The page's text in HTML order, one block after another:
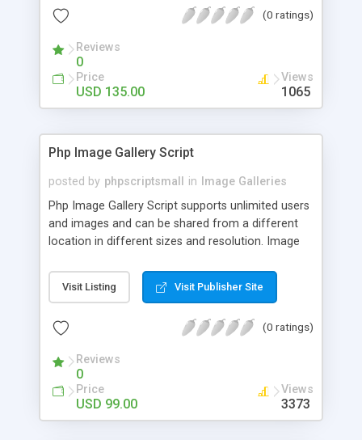
(0 ratings)
Reviews
0
Price
USD 135.00
Views
1065
Php Image Gallery Script
posted by phpscriptsmall in
Image Galleries
Php Image Gallery Script supports unlimited users
and images and can be shared from a different
location in different sizes and resolution. Image
pictures; it can also be used for several other
purposes like digital content, including music,
script as it has user-friendly navigation, high-speed
social media login and sharing. We have
developed this Php Image Gallery Script with our
15 years of expertise in this industry so you can
buy the script without any further concerns. The
Visit Listing Visit Publisher Site
(0 ratings)
Reviews
0
Price
USD 99.00
Views
3373